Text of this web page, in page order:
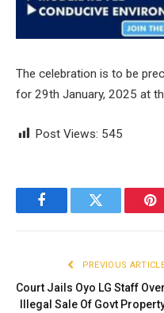
The celebration is to be
for 29th January, 2025 at
Post Views: 545
FacebookTwitter
PREVIOUS
Court Jails Oyo LG Staff Over
Illegal Sale Of Govt